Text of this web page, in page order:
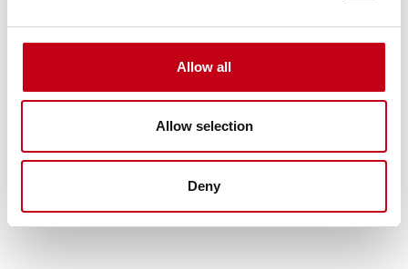
Allow all
Allow selection
Deny